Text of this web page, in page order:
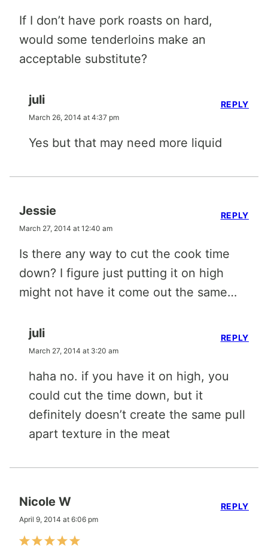
If I don’t have pork roasts on hard,
would some tenderloins make an
acceptable substitute?
juli
March 26, 2014 at 4:37 pm
Yes but that may need more liquid
REPLY
Jessie
March 27, 2014 at 12:40 am
Is there any way to cut the cook time
down? I figure just putting it on high
might not have it come out the same…
REPLY
juli
March 27, 2014 at 3:20 am
haha no. if you have it on high, you
could cut the time down, but it
definitely doesn’t create the same pull
apart texture in the meat
REPLY
Nicole W
April 9, 2014 at 6:06 pm
REPLY